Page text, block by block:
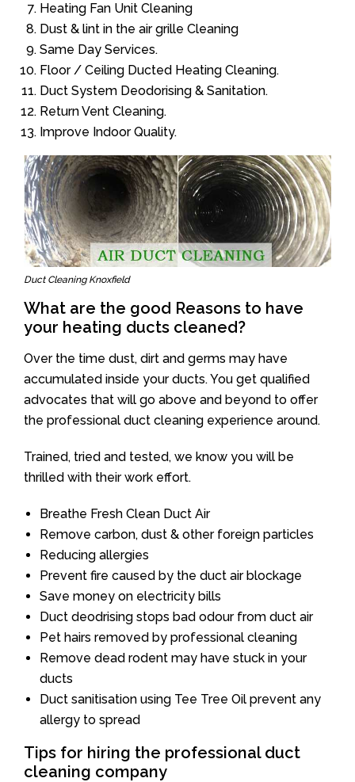
Heating Fan Unit Cleaning
Dust & lint in the air grille Cleaning
Same Day Services.
Floor / Ceiling Ducted Heating Cleaning.
Duct System Deodorising & Sanitation.
Return Vent Cleaning.
Improve Indoor Quality.
Duct Cleaning Knoxfield
What are the good Reasons to have
your heating ducts cleaned?
Over the time dust, dirt and germs may have
accumulated inside your ducts. You get qualified
advocates that will go above and beyond to offer
the professional duct cleaning experience around.
Trained, tried and tested, we know you will be
thrilled with their work effort.
Breathe Fresh Clean Duct Air
Remove carbon, dust & other foreign particles
Reducing allergies
Prevent fire caused by the duct air blockage
Save money on electricity bills
Duct deodrising stops bad odour from duct air
Pet hairs removed by professional cleaning
Remove dead rodent may have stuck in your
ducts
Duct sanitisation using Tee Tree Oil prevent any
allergy to spread
Tips for hiring the professional duct
cleaning company